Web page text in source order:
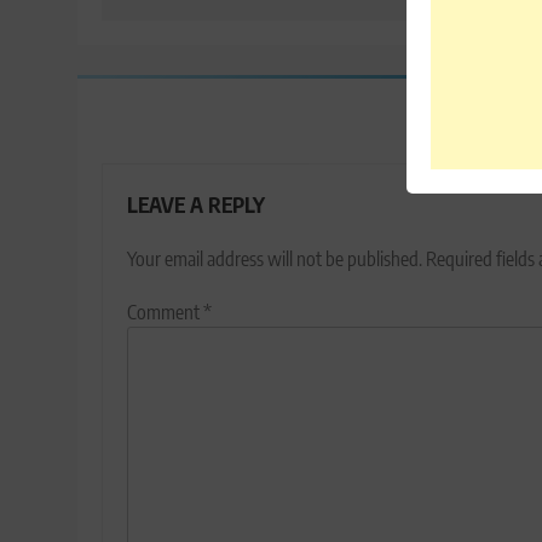
LEAVE A REPLY
Your email address will not be published. Required fields
Comment*